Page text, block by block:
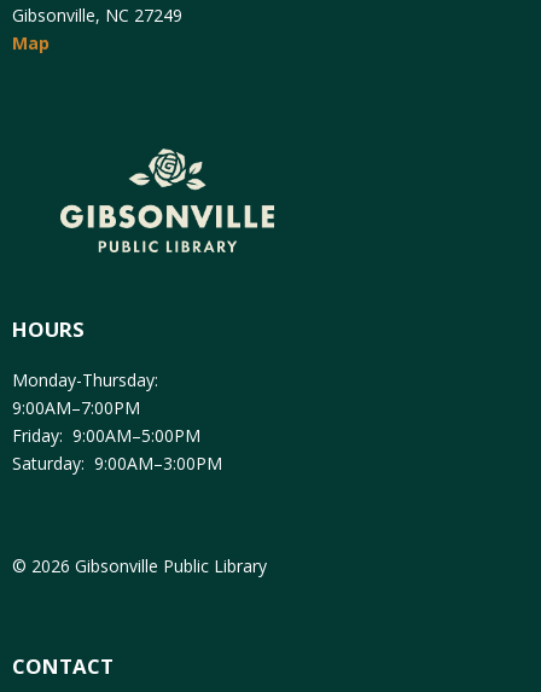
Gibsonville, NC 27249
Map
HOURS
Monday-Thursday:
9:00AM–7:00PM
Friday: 9:00AM–5:00PM
Saturday: 9:00AM–3:00PM
© 2026 Gibsonville Public Library
CONTACT